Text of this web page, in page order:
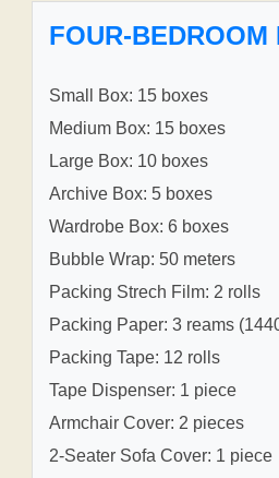
FOUR-BEDROOM
Small Box: 15 boxes
Medium Box: 15 boxes
Large Box: 10 boxes
Archive Box: 5 boxes
Wardrobe Box: 6 boxes
Bubble Wrap: 50 meters
Packing Strech Film: 2 rolls
Packing Paper: 3 reams
Packing Tape: 12 rolls
Tape Dispenser: 1 piece
Armchair Cover: 2 pieces
2-Seater Sofa Cover: 1 piece